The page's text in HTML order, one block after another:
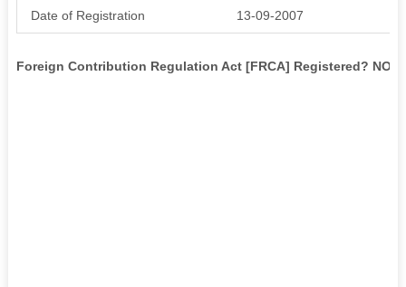
Date of Registration 13-09-2007
Foreign Contribution Regulation Act [FRCA] Registered? NO